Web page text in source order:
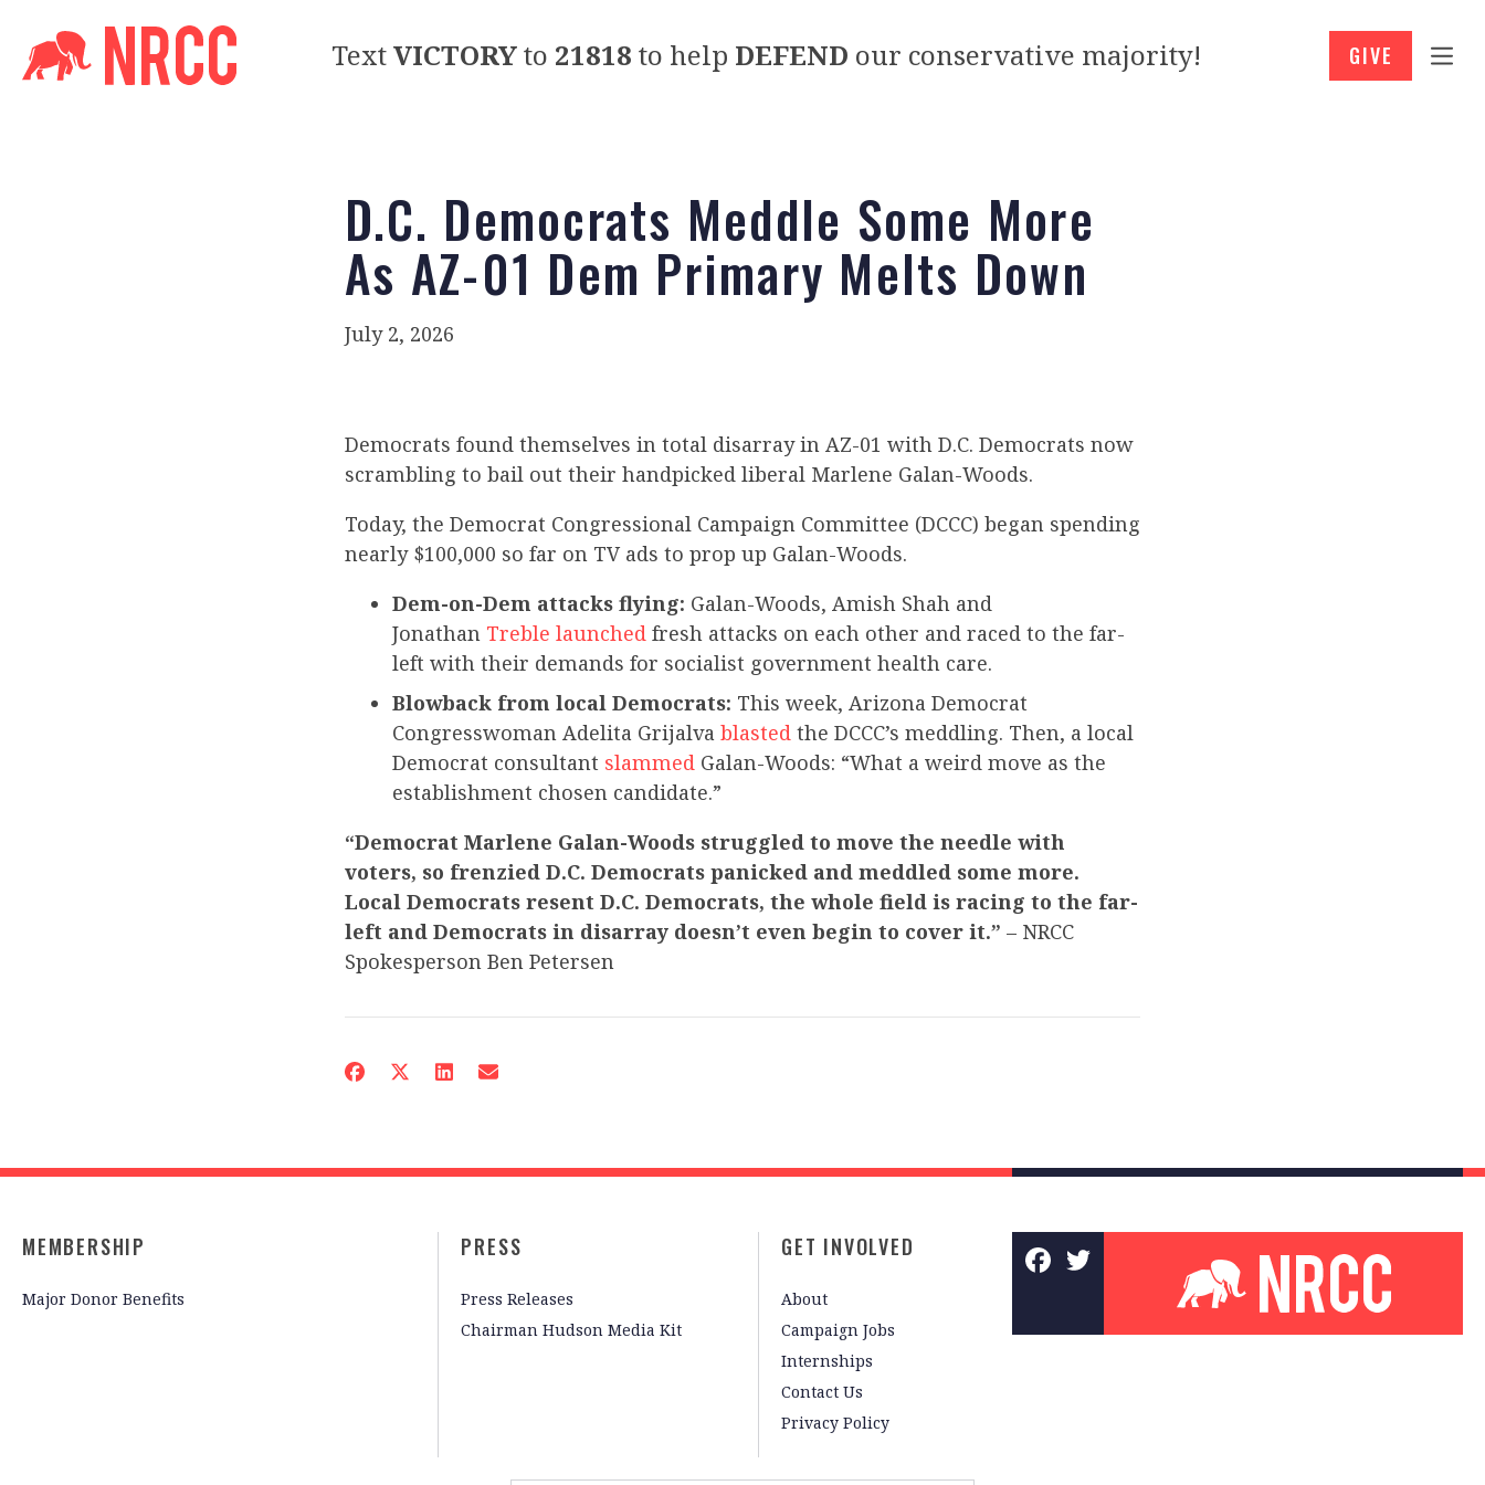
TextVICTORYto 21818 to help DEFEND our conservative majority! GIVE
D.C. Democrats Meddle Some More
As AZ-01 Dem Primary Melts Down
July 2, 2026
Democrats found themselves in total disarray in AZ-01 with D.C. Democrats now
scrambling to bail out their handpicked liberal Marlene Galan-Woods.
Today, the Democrat Congressional Campaign Committee (DCCC) began spending
nearly $100,000 so far on TV ads to prop up Galan-Woods.
Dem-on-Dem attacks flying: Galan-Woods, Amish Shah and
Jonathan Treble launched fresh attacks on each other and raced to the far-
left with their demands for socialist government health care.
Blowback from local Democrats: This week, Arizona Democrat
Congresswoman Adelita Grijalva blasted the DCCC’s meddling. Then, a local
Democrat consultant slammed Galan-Woods: “What a weird move as the
establishment chosen candidate.”
“Democrat Marlene Galan-Woods struggled to move the needle with
voters, so frenzied D.C. Democrats panicked and meddled some more.
Local Democrats resent D.C. Democrats, the whole field is racing to the far-
left and Democrats in disarray doesn’t even begin to cover it.” – NRCC
Spokesperson Ben Petersen
MEMBERSHIP
Major Donor Benefits
PRESS
Press Releases
Chairman Hudson Media Kit
GET INVOLVED
About
Campaign Jobs
Internships
Contact Us
Privacy Policy